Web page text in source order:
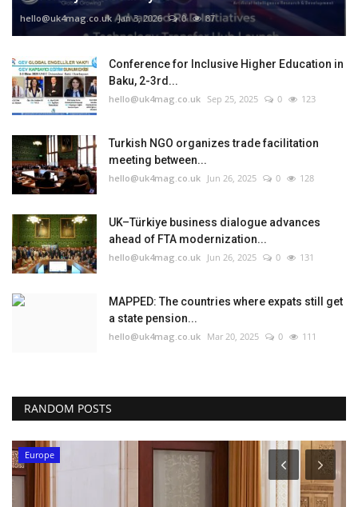
hello@uk4mag.co.uk Jan 3, 2026 0 87
Conference for Inclusive Higher Education in
Baku, 2-3rd...
hello@uk4mag.co.uk Sep 25, 2025 0 123
Turkish NGO organizes trade facilitation
meeting between...
hello@uk4mag.co.uk Jun 26, 2025 0 128
UK–Türkiye business dialogue advances
ahead of FTA modernization...
hello@uk4mag.co.uk Jun 26, 2025 0 131
MAPPED: The countries where expats still get
a state pension...
hello@uk4mag.co.uk Mar 20, 2025 0 111
RANDOM POSTS
Europe